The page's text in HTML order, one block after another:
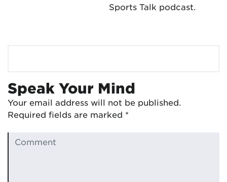
Sports Talk podcast.
Speak Your Mind
Your email address will not be published.
Required fields are marked *